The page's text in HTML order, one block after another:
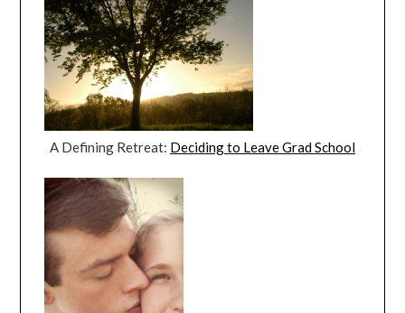
A Defining Retreat: Deciding to Leave Grad School